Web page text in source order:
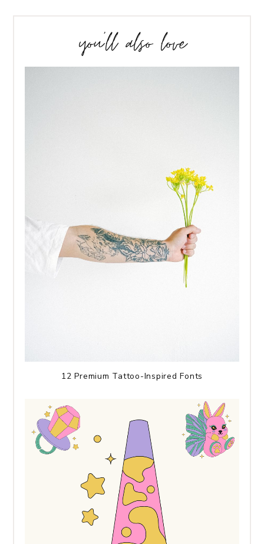
you’ll also love
12 Premium Tattoo-Inspired Fonts